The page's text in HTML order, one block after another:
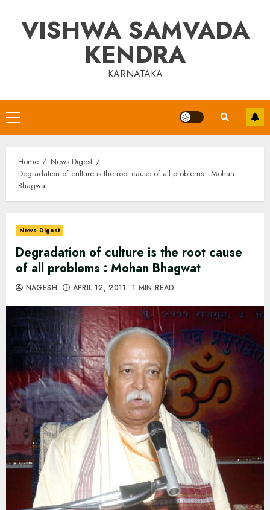
contentVISHWA SAMVADA
KENDRA
KARNATAKA
Primary
Menu
Home
News Digest
Degradation of culture is the root cause of all problems : Mohan
Bhagwat
News Digest
Degradation of culture is the root cause
of all problems : Mohan Bhagwat
NAGESH APRIL 12, 2011 1 MIN READ